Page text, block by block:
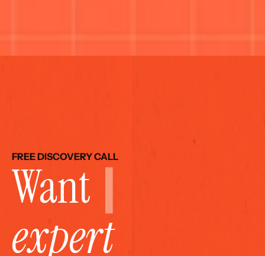
FREE DISCOVERY CALL
expert